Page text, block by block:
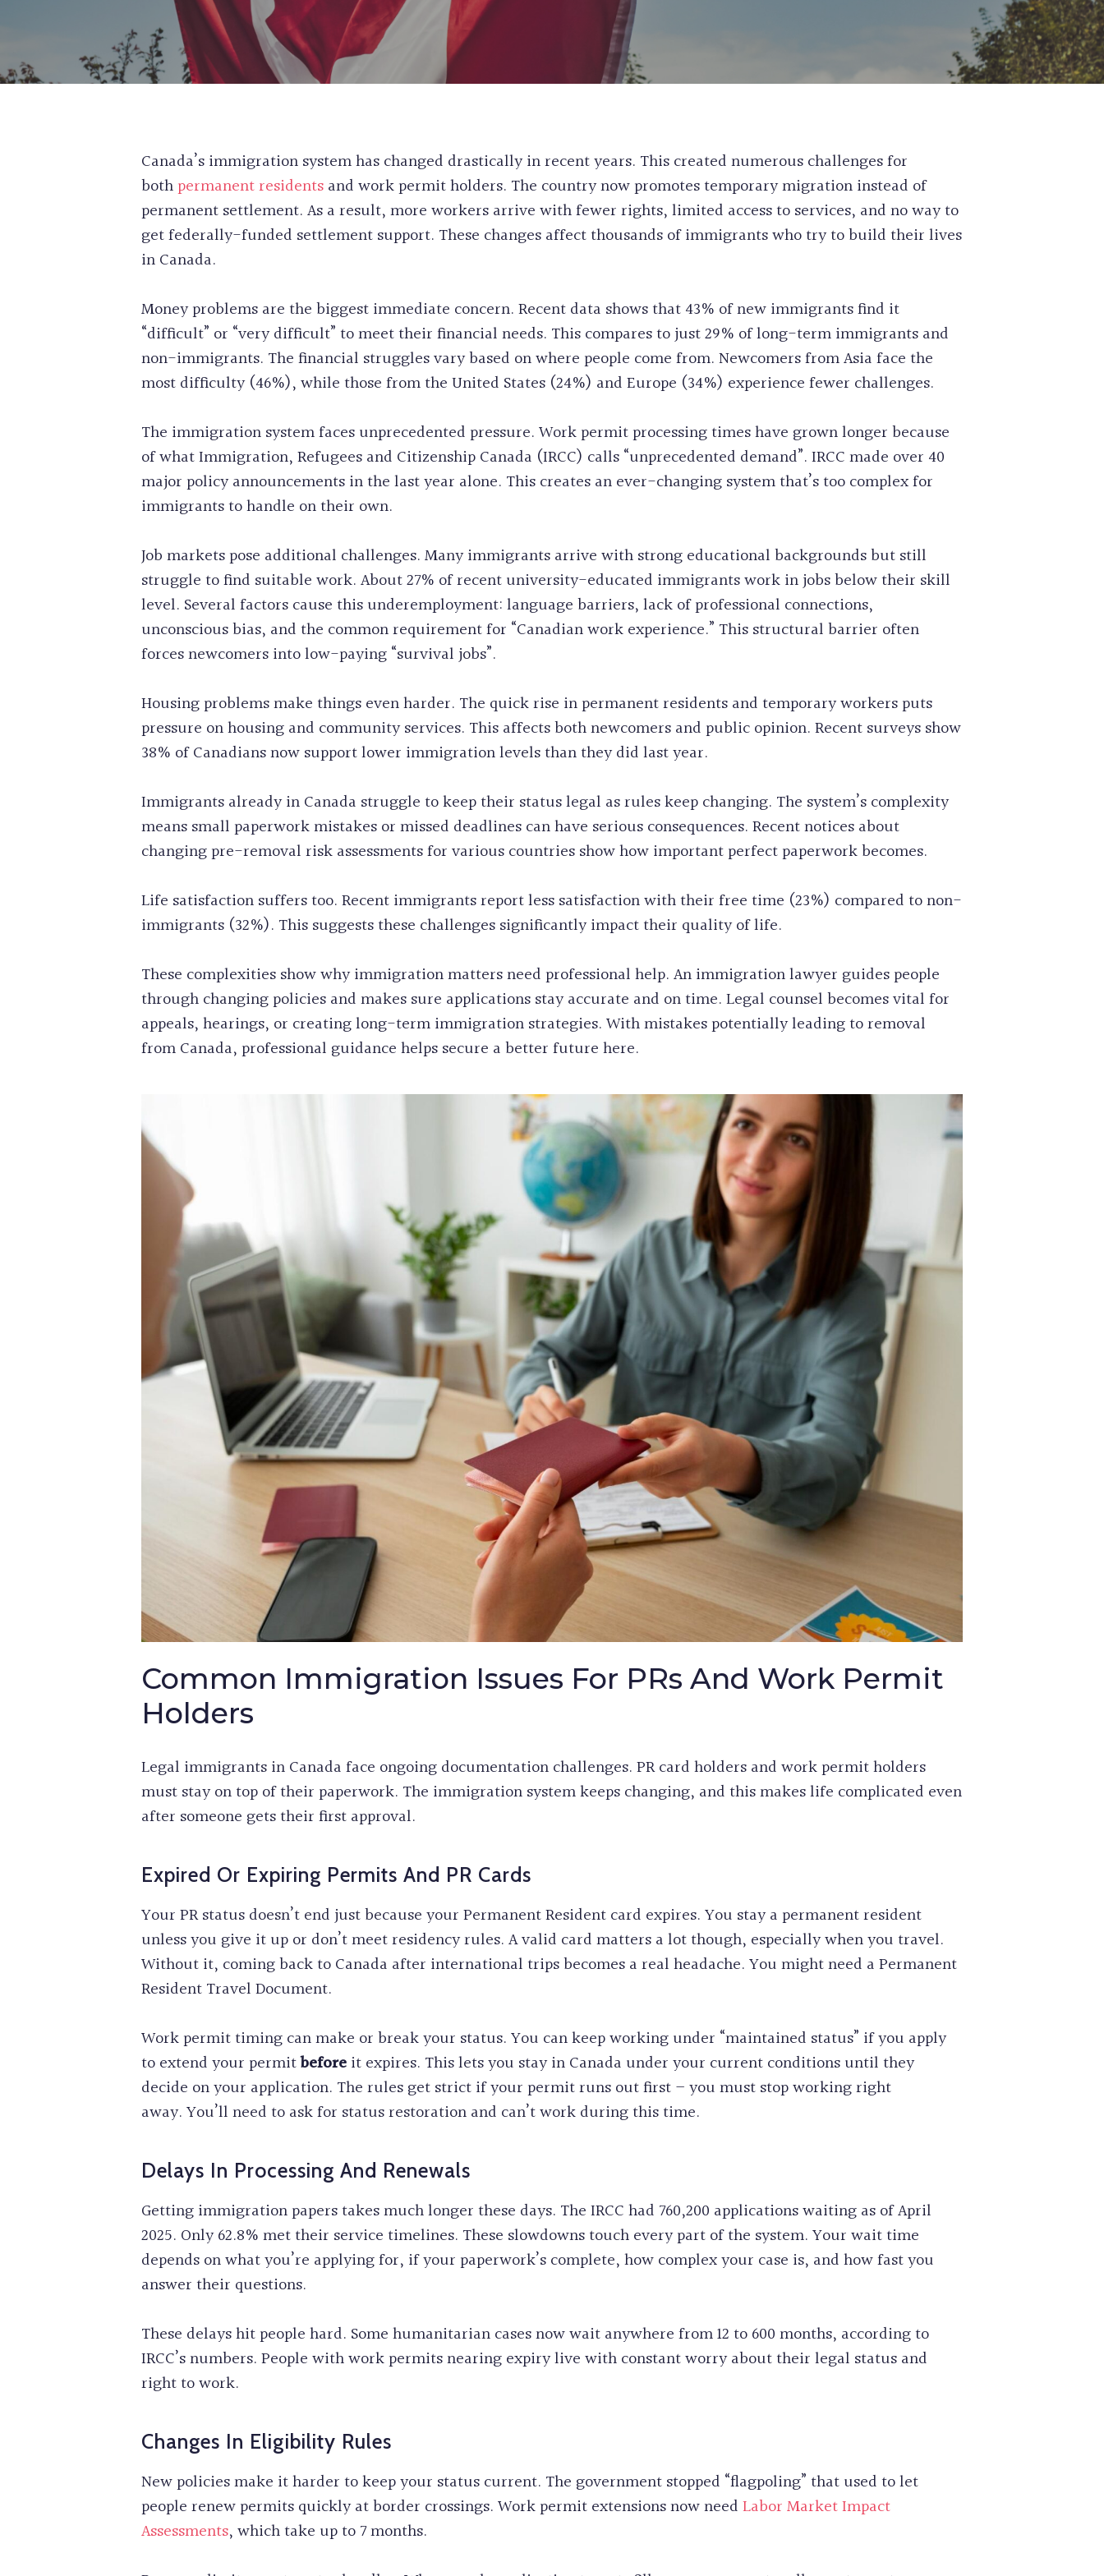
INEFFECTIVE COUNSEL CLAIMS
PROCEDURAL FAIRNESS LETTER
FIFA CUP IMMIGRATION
BIRTH CERTIFICATE RETRIEVAL SERVICES
BC PNP HEALTH AUTHORITY STREAM
Canada’s immigration system has changed drastically in recent years. This created numerous challenges for
bothpermanent residentsand work permit holders. The country now promotes temporary migration instead of
permanent settlement. As a result, more workers arrive with fewer rights, limited access to services, and no way to
get federally-funded settlement support. These changes affect thousands of immigrants who try to build their lives
in Canada.
Money problems are the biggest immediate concern. Recent data shows that 43% of new immigrants find it
“difficult” or “very difficult” to meet their financial needs. This compares to just 29% of long-term immigrants and
non-immigrants. The financial struggles vary based on where people come from. Newcomers from Asia face the
most difficulty (46%), while those from the United States (24%) and Europe (34%) experience fewer challenges.
The immigration system faces unprecedented pressure. Work permit processing times have grown longer because
of what Immigration, Refugees and Citizenship Canada (IRCC) calls “unprecedented demand”. IRCC made over 40
major policy announcements in the last year alone. This creates an ever-changing system that’s too complex for
immigrants to handle on their own.
Job markets pose additional challenges. Many immigrants arrive with strong educational backgrounds but still
struggle to find suitable work. About 27% of recent university-educated immigrants work in jobs below their skill
level. Several factors cause this underemployment: language barriers, lack of professional connections,
unconscious bias, and the common requirement for “Canadian work experience.” This structural barrier often
forces newcomers into low-paying “survival jobs”.
Housing problems make things even harder. The quick rise in permanent residents and temporary workers puts
pressure on housing and community services. This affects both newcomers and public opinion. Recent surveys show
38% of Canadians now support lower immigration levels than they did last year.
Immigrants already in Canada struggle to keep their status legal as rules keep changing. The system’s complexity
means small paperwork mistakes or missed deadlines can have serious consequences. Recent notices about
changing pre-removal risk assessments for various countries show how important perfect paperwork becomes.
Life satisfaction suffers too. Recent immigrants report less satisfaction with their free time (23%) compared to non-
immigrants (32%). This suggests these challenges significantly impact their quality of life.
These complexities show why immigration matters need professional help. An immigration lawyer guides people
through changing policies and makes sure applications stay accurate and on time. Legal counsel becomes vital for
appeals, hearings, or creating long-term immigration strategies. With mistakes potentially leading to removal
from Canada, professional guidance helps secure a better future here.
Common Immigration Issues For PRs And Work Permit
Holders
Legal immigrants in Canada face ongoing documentation challenges. PR card holders and work permit holders
must stay on top of their paperwork. The immigration system keeps changing, and this makes life complicated even
after someone gets their first approval.
Expired Or Expiring Permits And PR Cards
Your PR status doesn’t end just because your Permanent Resident card expires. You stay a permanent resident
unless you give it up or don’t meet residency rules. A valid card matters a lot though, especially when you travel.
Without it, coming back to Canada after international trips becomes a real headache. You might need a Permanent
Resident Travel Document.
Work permit timing can make or break your status. You can keep working under “maintained status” if you apply
to extend your permitbeforeit expires. This lets you stay in Canada under your current conditions until they
decide on your application. The rules get strict if your permit runs out first – you must stop working right
away. You’ll need to ask for status restoration and can’t work during this time.
Delays In Processing And Renewals
Getting immigration papers takes much longer these days. The IRCC had 760,200 applications waiting as of April
2025. Only 62.8% met their service timelines. These slowdowns touch every part of the system. Your wait time
depends on what you’re applying for, if your paperwork’s complete, how complex your case is, and how fast you
answer their questions.
These delays hit people hard. Some humanitarian cases now wait anywhere from 12 to 600 months, according to
IRCC’s numbers. People with work permits nearing expiry live with constant worry about their legal status and
right to work.
Changes In Eligibility Rules
New policies make it harder to keep your status current. The government stopped “flagpoling” that used to let
people renew permits quickly at border crossings. Work permit extensions now needLabor Market Impact
Assessments, which take up to 7 months.